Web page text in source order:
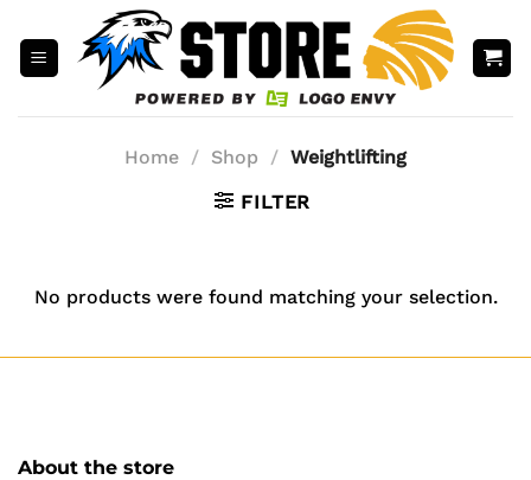
content
Home / Shop / Weightlifting
FILTER
No products were found matching your selection.
About the store